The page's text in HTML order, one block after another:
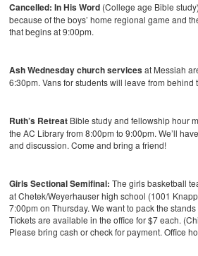
Cancelled: In His Word (College age Bible
because of the boys’ home regional game and
that begins at 9:00pm.
Ash Wednesday church servicesat Messiah
6:30pm. Vans for students will leave from behind
Ruth’s Retreat Bible study and fellowship hour
the AC Library from 8:00pm to 9:00pm. We’ll
and discussion. Come and bring a friend!
Girls Sectional Semifinal: The girls basketball
at Chetek/Weyerhauser high school (1001
7:00pm on Thursday. We want to pack the
Tickets are available in the office for $7 each.
Please bring cash or check for payment. Office